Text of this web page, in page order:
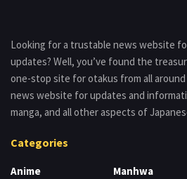
Looking for a trustable news website
updates? Well, you’ve found the
one-stop site for otakus from all
news website for updates and
manga, and all other aspects of
Categories
Anime
Manhwa